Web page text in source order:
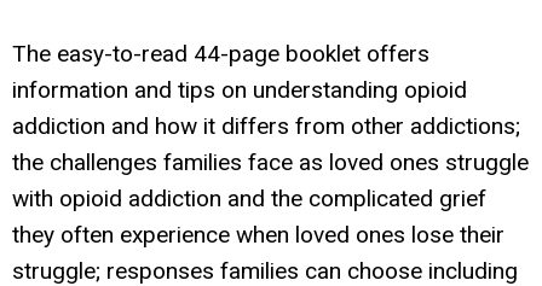
The easy-to-read 44-page booklet offers
information and tips on understanding opioid
addiction and how it differs from other addictions;
the challenges families face as loved ones struggle
with opioid addiction and the complicated grief
they often experience when loved ones lose their
struggle; responses families can choose including